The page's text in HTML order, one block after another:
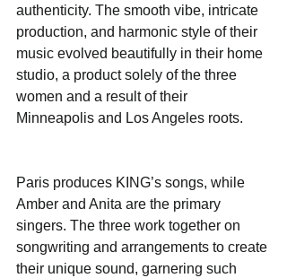
authenticity. The smooth vibe, intricate
production, and harmonic style of their
music evolved beautifully in their home
studio, a product solely of the three
women and a result of their
Minneapolis and Los Angeles roots.
Paris produces KING’s songs, while
Amber and Anita are the primary
singers. The three work together on
songwriting and arrangements to create
their unique sound, garnering such